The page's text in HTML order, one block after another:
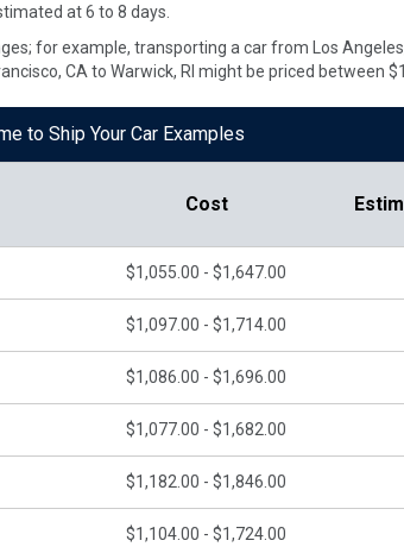
at 6 to 8 days.
for example, transporting a car from Los
CA to Warwick, RI might be priced between
to Ship Your Car Examples
Cost
$1,055.00 - $1,647.00
$1,097.00 - $1,714.00
$1,086.00 - $1,696.00
$1,077.00 - $1,682.00
$1,182.00 - $1,846.00
$1,104.00 - $1,724.00